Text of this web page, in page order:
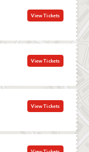
View Tickets
View Tickets
View Tickets